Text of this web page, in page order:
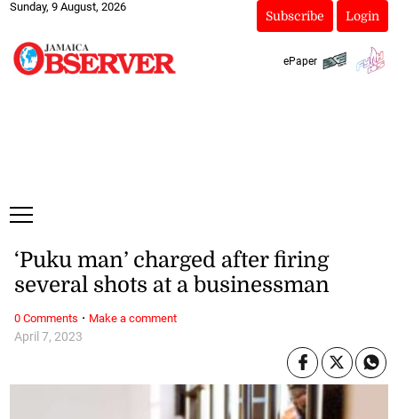
Sunday, 9 August, 2026
Subscribe Login
ePaper
April 7, 2023
‘Puku man’ charged after firing
several shots at a businessman
0 Comments · Make a comment